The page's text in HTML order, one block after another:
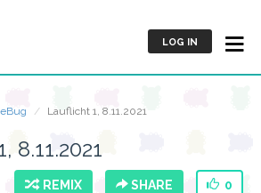
LOG IN
Lauflicht 1, 8.11.2021
8.11.2021
REMIX SHARE 0